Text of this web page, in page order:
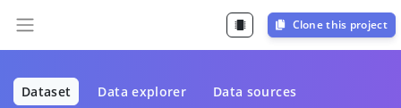
Clone this project
Dataset Data explorer Data sources